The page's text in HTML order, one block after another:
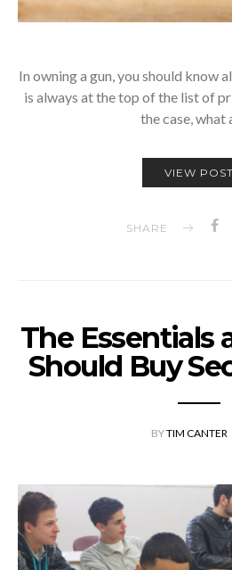
In owning a gun, you should know
is always at the top of the list of
the case, what
VIEW POST
SHARE
The Essentials
Should Buy
BYTIM CANTER